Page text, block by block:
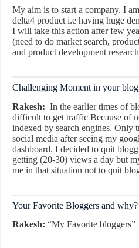
My aim is to start a company. I
delta4 product i.e having huge
I will take this action after few
(need to do market search,
and product development
Challenging Moment in your
Rakesh: In the earlier times of
difficult to get traffic Because of
indexed by search engines. Only
social media after seeing my
dashboard. I decided to quit
getting (20-30) views a day but
me in that situation not to quit
Your Favorite Bloggers and why?
Rakesh: “My Favorite bloggers”